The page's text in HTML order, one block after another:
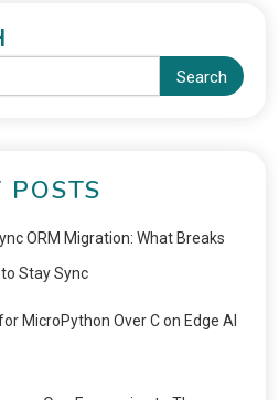
Search
POSTS
ORM Migration: What Breaks
Stay Sync
MicroPython Over C on Edge AI